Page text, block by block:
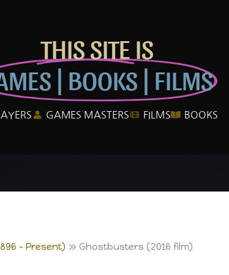
THIS SITE IS
| BOOKS | FILMS
GAMES MASTERS FILMS BOOKS
– Present) Ghostbusters (2016 film)